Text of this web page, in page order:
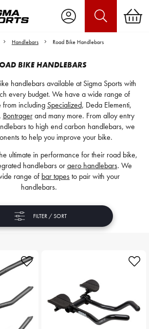
Handlebars Road Bike Handlebars
BIKE HANDLEBARS
handlebars available at Sigma Sports with
every budget. We have a wide range of
from including Specialized, Deda Elementi,
Bontragerand many more. From alloy entry
to high end carbon handlebars, we
to help you improve your bike.
ultimate in performance for their road bike,
handlebars oraero handlebars. We
range of bar tapesto pair with your
handlebars.
FILTER / SORT